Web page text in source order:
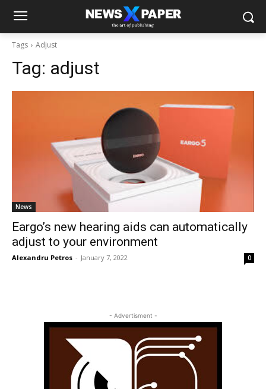
Tags Adjust
Tag: adjust
News
Eargo’s new hearing aids can automatically
adjust to your environment
Alexandru Petros - January 7, 2022 0
- Advertisment -